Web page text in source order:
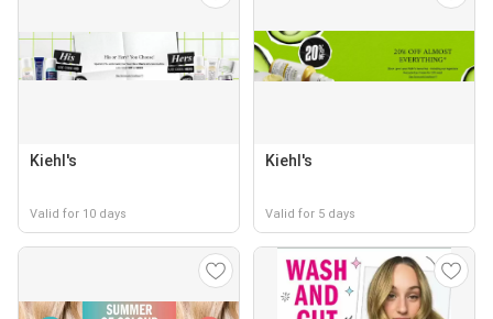
Kiehl's
Valid for 10 days
Kiehl's
Valid for 5 days